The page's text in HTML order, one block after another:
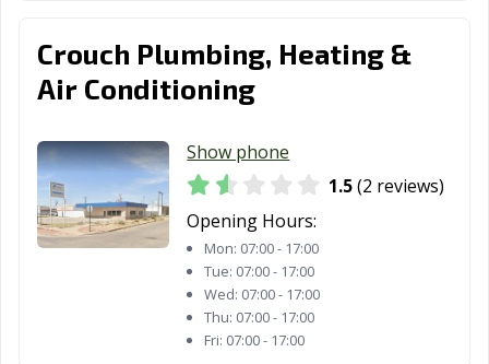
Crouch Plumbing, Heating &
Air Conditioning
Show phone
1.5(2 reviews)
Opening Hours:
Mon: 07:00 - 17:00
Tue: 07:00 - 17:00
Wed: 07:00 - 17:00
Thu: 07:00 - 17:00
Fri: 07:00 - 17:00